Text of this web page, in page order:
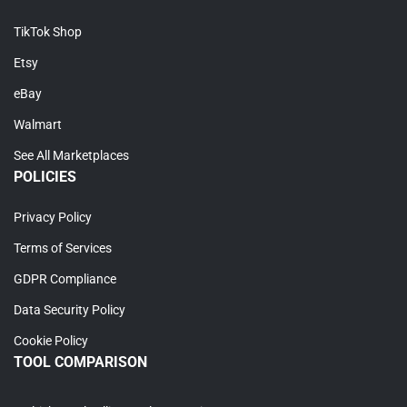
TikTok Shop
Etsy
eBay
Walmart
See All Marketplaces
POLICIES
Privacy Policy
Terms of Services
GDPR Compliance
Data Security Policy
Cookie Policy
TOOL COMPARISON